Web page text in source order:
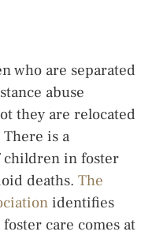
who are separated
abuse
they are relocated
is a
children in foster
deaths. The
identifies
care comes at